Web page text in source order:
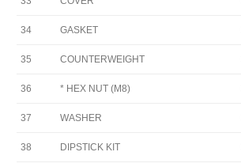
34 GASKET
35 COUNTERWEIGHT
36 * HEX NUT (M8)
37 WASHER
38 DIPSTICK KIT